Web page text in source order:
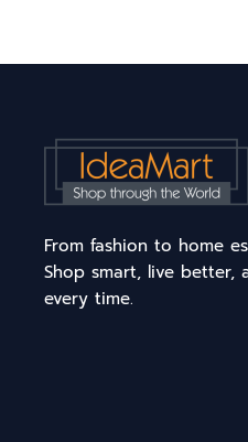
From fashion to home
Shop smart, live better,
every time.